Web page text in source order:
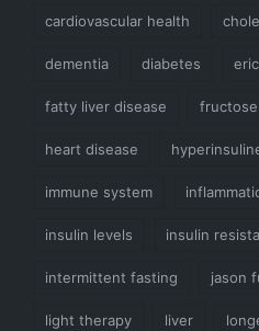
cardiovascular health
dementia diabetes
fatty liver disease fructose
heart disease
immune system
insulin levels insulin
intermittent fasting jason
light therapy liver